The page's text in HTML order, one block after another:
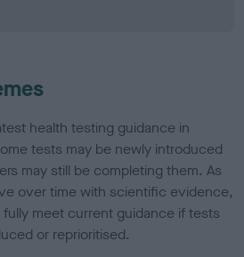
health testing guidance in
tests may be newly introduced
may still be completing them. As
over time with scientific evidence,
meet current guidance if tests
or reprioritised.